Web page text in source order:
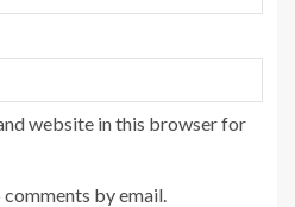
website in this browser for
by email.